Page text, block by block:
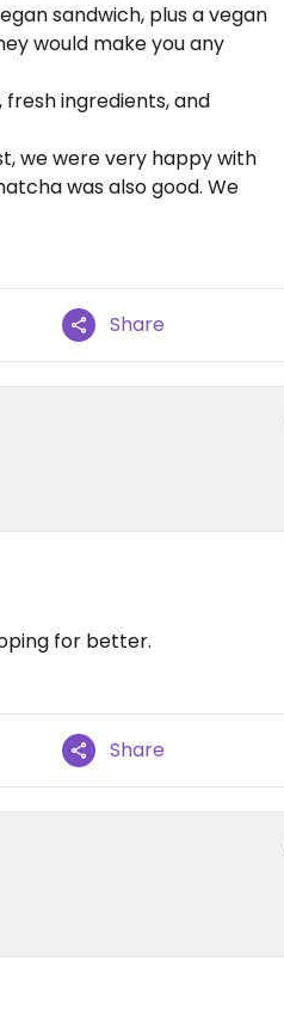
sandwich, plus a vegan
would make you any
ingredients, and
we were very happy with
was also good. We
Share
for better.
Share